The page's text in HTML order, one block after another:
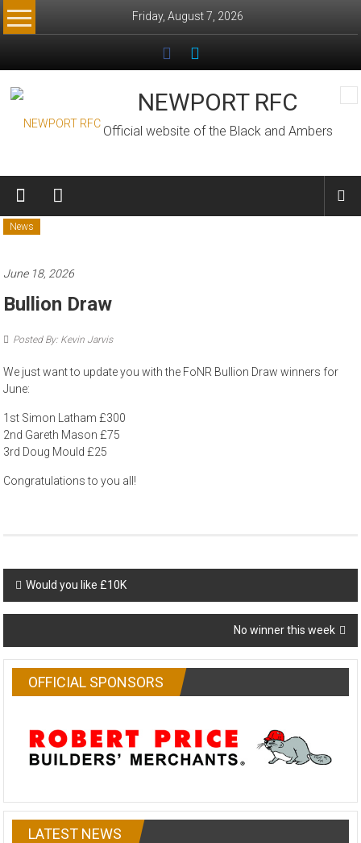
Skip
to
Friday, August 7, 2026
NEWPORT RFC
Official website of the Black and Ambers
News
June 18, 2026
Bullion Draw
Posted By: Kevin Jarvis
We just want to update you with the FoNR Bullion Draw winners for
June:
1st Simon Latham £300
2nd Gareth Mason £75
3rd Doug Mould £25
Congratulations to you all!
Post
navigation
Would you like £10K
No winner this week
OFFICIAL SPONSORS
LATEST NEWS